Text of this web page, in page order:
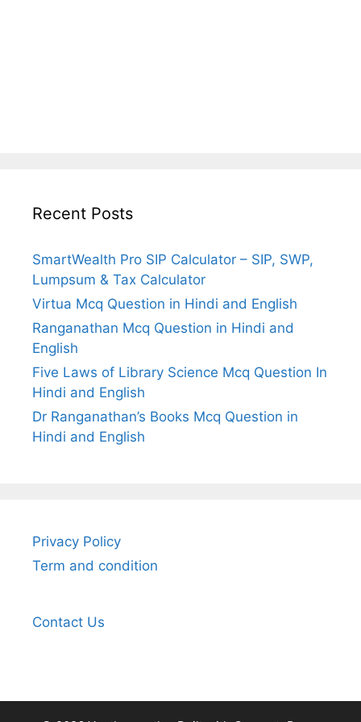
Recent Posts
SmartWealth Pro SIP Calculator – SIP, SWP,
Lumpsum & Tax Calculator
Virtua Mcq Question in Hindi and English
Ranganathan Mcq Question in Hindi and
English
Five Laws of Library Science Mcq Question In
Hindi and English
Dr Ranganathan’s Books Mcq Question in
Hindi and English
Privacy Policy
Term and condition
Contact Us